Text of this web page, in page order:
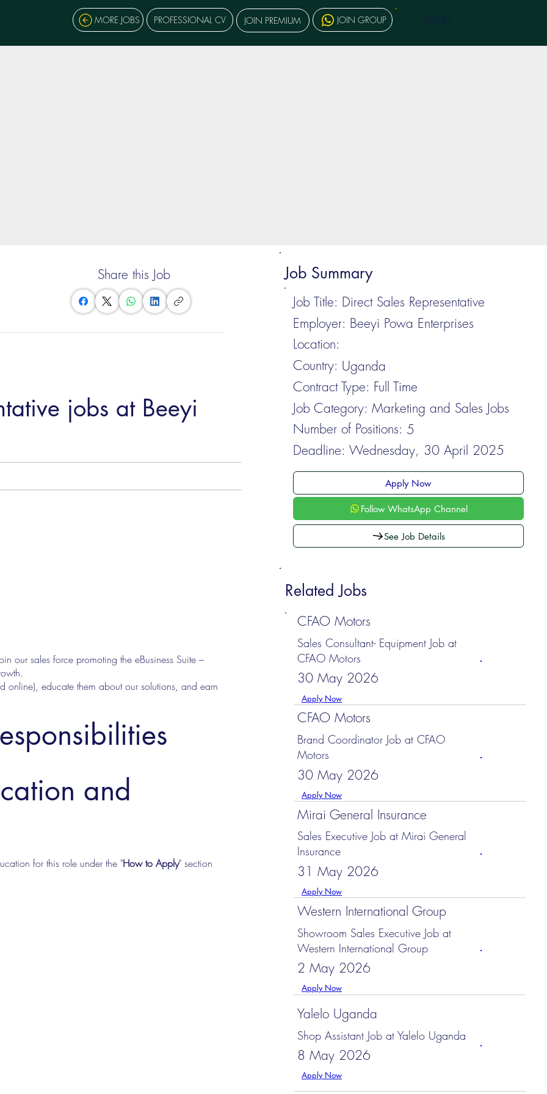
Job Summary
Job Title: Direct Sales Representative
Employer: Beeyi Powa Enterprises
Location:
Country: Uganda
Contract Type: Full Time
Job Category: Marketing and Sales Jobs
Number of Positions: 5
Deadline: Wednesday, 30 April 2025
Apply Now
Follow WhatsApp Channel
See Job Details
Related Jobs
CFAO Motors
Sales Consultant- Equipment Job at
CFAO Motors
30 May 2026
Apply Now
CFAO Motors
Brand Coordinator Job at CFAO
Motors
30 May 2026
Apply Now
Mirai General Insurance
Sales Executive Job at Mirai General
Insurance
31 May 2026
Apply Now
Western International Group
Showroom Sales Executive Job at
Western International Group
2 May 2026
Apply Now
Yalelo Uganda
Shop Assistant Job at Yalelo Uganda
8 May 2026
Apply Now
Share this Job
jobs at Beeyi
our sales force promoting the eBusiness Suite –
online), educate them about our solutions, and earn
and
for this role under the "How to Apply" section
MORE JOBS PROFESSIONAL CV JOIN PREMIUM JOIN GROUP MENU